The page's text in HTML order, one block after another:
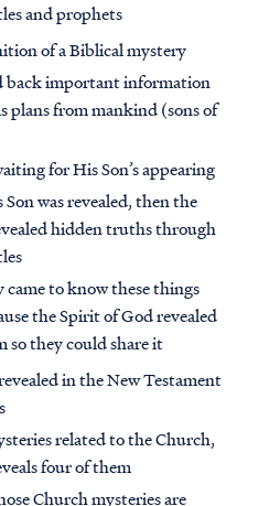
and prophets
of a Biblical mystery
back important information
plans from mankind (sons of
for His Son’s appearing
was revealed, then the
hidden truths through
to know these things
the Spirit of God revealed
so they could share it
in the New Testament
related to the Church,
four of them
Church mysteries are